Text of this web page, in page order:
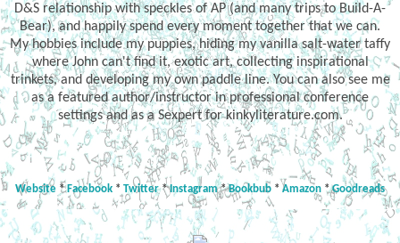
D&S relationship with speckles of AP (and many trips to Build-A-
Bear), and happily spend every moment together that we can.
My hobbies include my puppies, hiding my vanilla salt-water taffy
where John can't find it, exotic art, collecting inspirational
trinkets, and developing my own paddle line. You can also see me
as a featured author/instructor in professional conference
settings and as a Sexpert for kinkyliterature.com.
Website *Facebook * Twitter*Instagram*Bookbub * Amazon *Goodreads